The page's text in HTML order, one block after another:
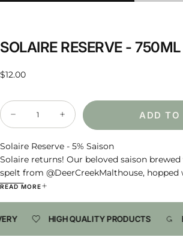
SOLAIRE RESERVE -
Regular
$12.00
Quantity
Decrease
quantity
Solaire
Reserve
-
750ml
Bottle
Increase
quantity
Solaire
Reserve
-
750ml
ADD TO
Solaire Reserve - 5% Saison
Solaire returns! Our beloved saison
spelt from @DeerCreekMalthouse,
favorite Hersbrucker, and fermented with
This batch reminds us of others, and
lemon bubble gum, yellow or green
READ MORE
HIGH QUALITY PRODUCTS